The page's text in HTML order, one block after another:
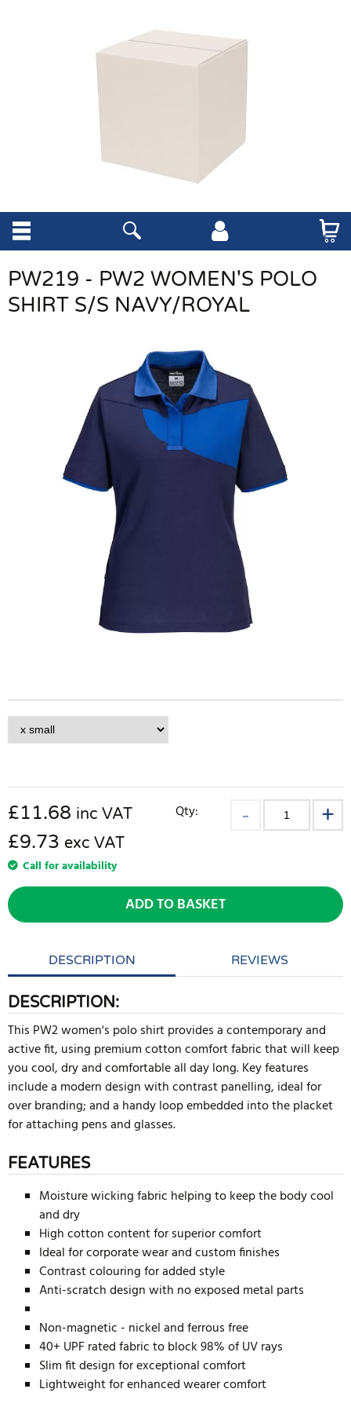
PW219 - PW2 WOMEN'S POLO
SHIRT S/S NAVY/ROYAL
£11.68 inc VAT
£9.73 exc VAT
Call for availability
Qty:
ADD TO BASKET
DESCRIPTION REVIEWS
DESCRIPTION:
This PW2 women's polo shirt provides a contemporary and
active fit, using premium cotton comfort fabric that will keep
you cool, dry and comfortable all day long. Key features
include a modern design with contrast panelling, ideal for
over branding; and a handy loop embedded into the placket
for attaching pens and glasses.
FEATURES
Moisture wicking fabric helping to keep the body cool
and dry
High cotton content for superior comfort
Ideal for corporate wear and custom finishes
Contrast colouring for added style
Anti-scratch design with no exposed metal parts
Non-magnetic - nickel and ferrous free
40+ UPF rated fabric to block 98% of UV rays
Slim fit design for exceptional comfort
Lightweight for enhanced wearer comfort